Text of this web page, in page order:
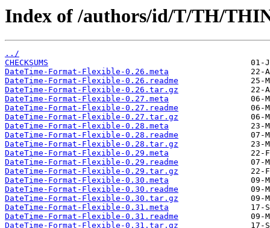
Index of /authors/id/T/TH/
../
CHECKSUMS
DateTime-Format-Flexible-0.26.meta
DateTime-Format-Flexible-0.26.readme
DateTime-Format-Flexible-0.26.tar.gz
DateTime-Format-Flexible-0.27.meta
DateTime-Format-Flexible-0.27.readme
DateTime-Format-Flexible-0.27.tar.gz
DateTime-Format-Flexible-0.28.meta
DateTime-Format-Flexible-0.28.readme
DateTime-Format-Flexible-0.28.tar.gz
DateTime-Format-Flexible-0.29.meta
DateTime-Format-Flexible-0.29.readme
DateTime-Format-Flexible-0.29.tar.gz
DateTime-Format-Flexible-0.30.meta
DateTime-Format-Flexible-0.30.readme
DateTime-Format-Flexible-0.30.tar.gz
DateTime-Format-Flexible-0.31.meta
DateTime-Format-Flexible-0.31.readme
DateTime-Format-Flexible-0.31.tar.gz